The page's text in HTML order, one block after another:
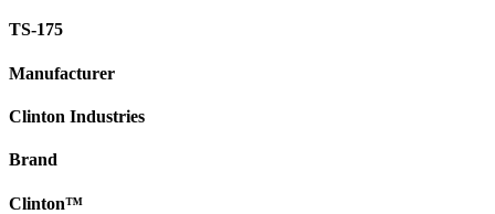
TS-175
Manufacturer
Clinton Industries
Brand
Clinton™